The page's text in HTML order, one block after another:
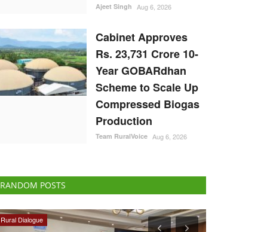
Ajeet Singh Aug 6, 2026
Cabinet Approves
Rs. 23,731 Crore 10-
Year GOBARdhan
Scheme to Scale Up
Compressed Biogas
Production
Team RuralVoice Aug 6, 2026
RANDOM POSTS
Ground Report